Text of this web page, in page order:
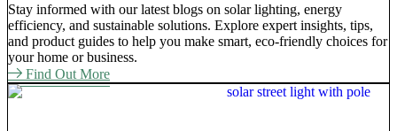
Stay informed with our latest blogs on solar lighting, energy
efficiency, and sustainable solutions. Explore expert insights, tips,
and product guides to help you make smart, eco-friendly choices for
your home or business.
Find Out More